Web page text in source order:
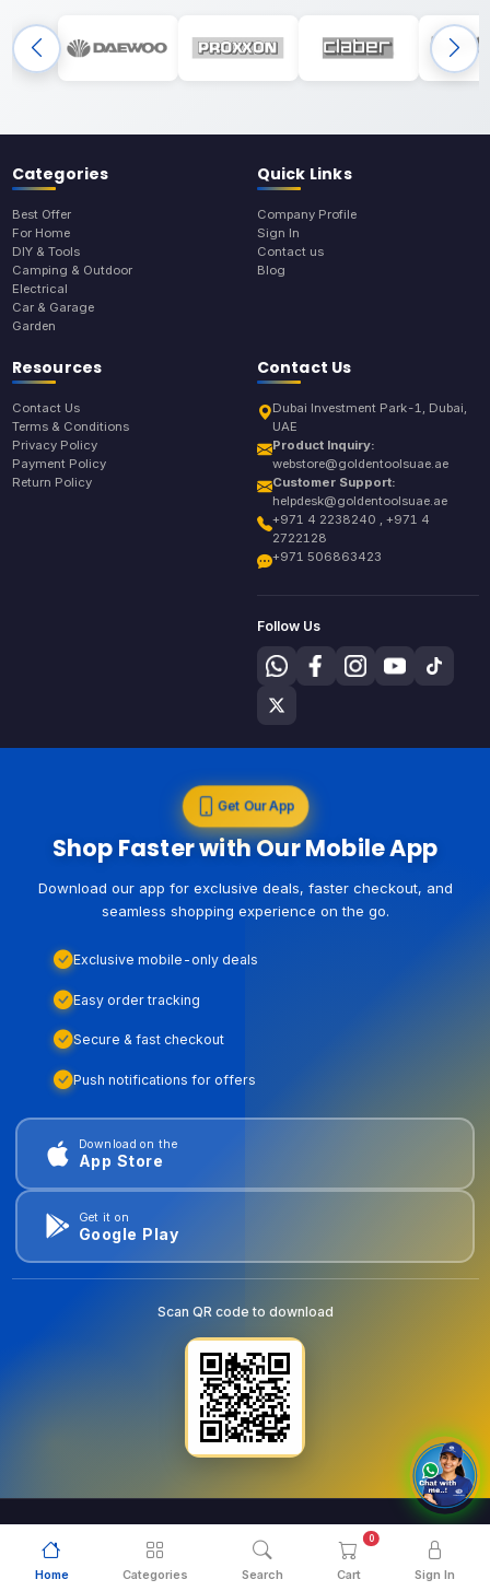
Home Categories Search Cart
0
Sign In
Categories
Best Offer
For Home
DIY & Tools
Camping & Outdoor
Electrical
Car & Garage
Garden
Quick Links
Company Profile
Sign In
Contact us
Blog
Resources
Contact Us
Terms & Conditions
Privacy Policy
Payment Policy
Return Policy
Contact Us
Dubai Investment Park-1, Dubai,
UAE
Product Inquiry:
webstore@goldentoolsuae.ae
Customer Support:
helpdesk@goldentoolsuae.ae
+971 4 2238240 , +971 4
2722128
+971 506863423
Follow Us
Get Our App
Shop Faster with Our Mobile App
Download our app for exclusive deals, faster checkout, and
seamless shopping experience on the go.
Exclusive mobile-only deals
Easy order tracking
Secure & fast checkout
Push notifications for offers
Download on the
App Store
Get it on
Google Play
Scan QR code to download
© 2026 . All Rights Reserved.